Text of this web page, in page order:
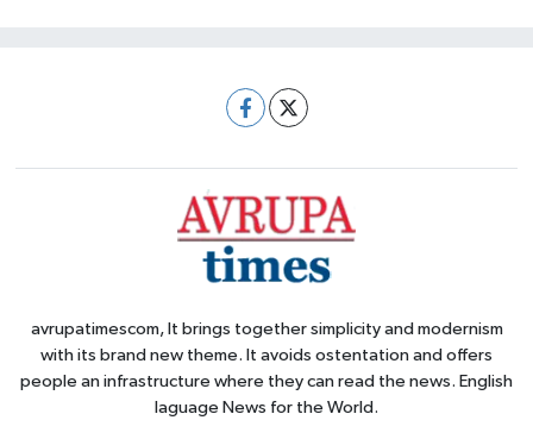
avrupatimescom, It brings together simplicity and modernism
with its brand new theme. It avoids ostentation and offers
people an infrastructure where they can read the news. English
laguage News for the World.